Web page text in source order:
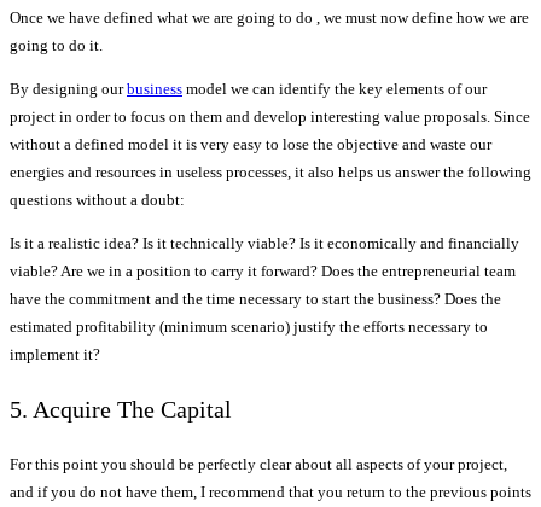
Once we have defined what we are going to do , we must now define how we are
going to do it.
By designing ourbusiness model we can identify the key elements of our
project in order to focus on them and develop interesting value proposals. Since
without a defined model it is very easy to lose the objective and waste our
energies and resources in useless processes, it also helps us answer the following
questions without a doubt:
Is it a realistic idea? Is it technically viable? Is it economically and financially
viable? Are we in a position to carry it forward? Does the entrepreneurial team
have the commitment and the time necessary to start the business? Does the
estimated profitability (minimum scenario) justify the efforts necessary to
implement it?
5. Acquire The Capital
For this point you should be perfectly clear about all aspects of your project,
and if you do not have them, I recommend that you return to the previous points